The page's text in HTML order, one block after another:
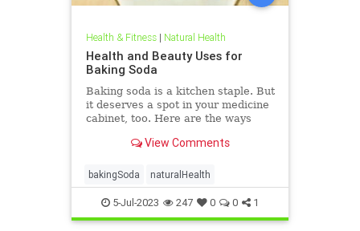
Health & Fitness| Natural Health
Health and Beauty Uses for
Baking Soda
Baking soda is a kitchen staple. But
it deserves a spot in your medicine
cabinet, too. Here are the ways
healthy and clean.View Comments
bakingSoda naturalHealth
5-Jul-2023 247 0 0 1